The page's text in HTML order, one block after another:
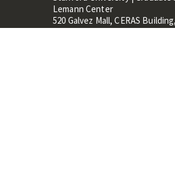
Lemann Center
520 Galvez Mall, CERAS
Stanford, CA 94305